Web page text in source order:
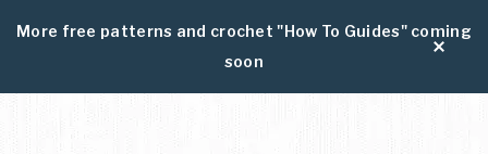
More free patterns and crochet "How To Guides" coming
soon